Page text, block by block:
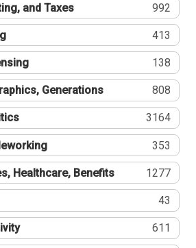
and Taxes 992
413
138
Generations 808
3164
353
Healthcare, Benefits 1277
43
611